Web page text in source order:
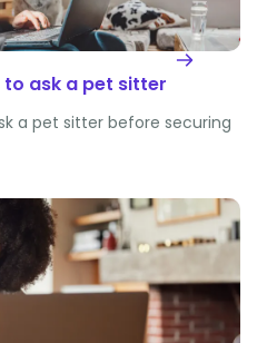
ask a pet sitter
a pet sitter before securing